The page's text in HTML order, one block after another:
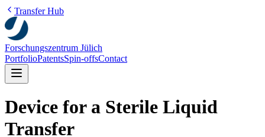
Transfer Hub
Forschungszentrum Jülich
PortfolioPatentsSpin-offsContact
Device for a Sterile Liquid
Transfer